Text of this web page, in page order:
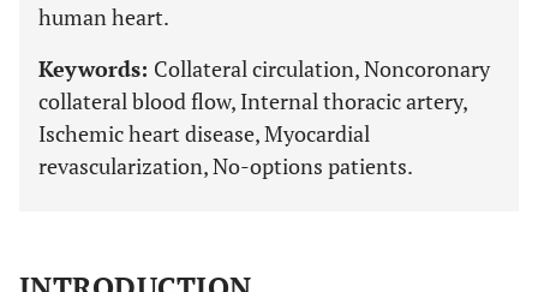
human heart.
Keywords: Collateral circulation, Noncoronary
collateral blood flow, Internal thoracic artery,
Ischemic heart disease, Myocardial
revascularization, No-options patients.